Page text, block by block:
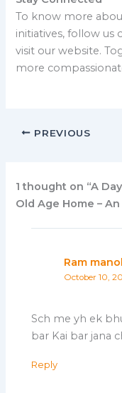
To know more
initiatives, follow us
visit our website.
more
PREVIOUS
1 thought on “A
Old Age Home –
Ram
October 10,
Sch me yh ek
bar Kai bar jana
Reply